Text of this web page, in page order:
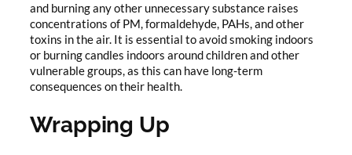
and burning any other unnecessary substance raises
concentrations of PM, formaldehyde, PAHs, and other
toxins in the air. It is essential to avoid smoking indoors
or burning candles indoors around children and other
vulnerable groups, as this can have long-term
consequences on their health.
Wrapping Up